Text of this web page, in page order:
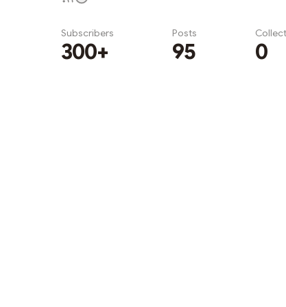
Subscribers
300+
Posts
95 0